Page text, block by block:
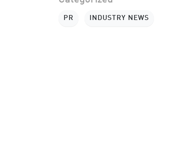
PR INDUSTRY NEWS